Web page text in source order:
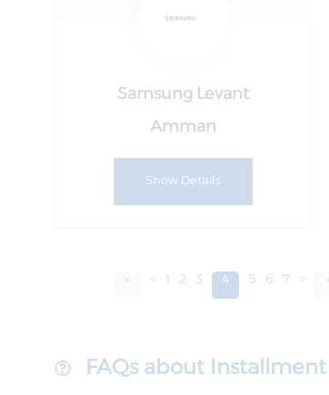
Samsung Levant
Amman
Show Details
« < 1 2 3 4 5 6 7 > »
FAQs about